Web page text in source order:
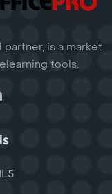
is a market
tools.